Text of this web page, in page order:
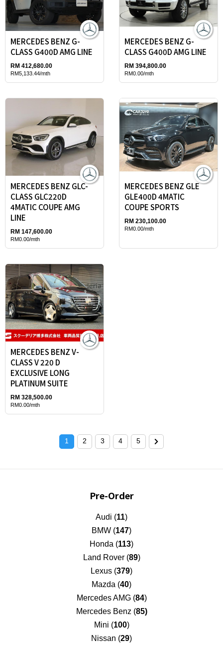
MERCEDES BENZ G-
CLASS G400D AMG LINE
RM 412,680.00
RM5,133.44/mth
MERCEDES BENZ G-
CLASS G400D AMG LINE
RM 394,800.00
RM0.00/mth
MERCEDES BENZ GLC-
CLASS GLC220D
4MATIC COUPE AMG
LINE
RM 147,600.00
RM0.00/mth
MERCEDES BENZ GLE
GLE400D 4MATIC
COUPE SPORTS
RM 230,100.00
RM0.00/mth
MERCEDES BENZ V-
CLASS V 220 D
EXCLUSIVE LONG
PLATINUM SUITE
RM 328,500.00
RM0.00/mth
1 2 3 4 5
Pre-Order
Audi (11)
BMW (147)
Honda (113)
Land Rover (89)
Lexus (379)
Mazda (40)
Mercedes AMG (84)
Mercedes Benz (85)
Mini (100)
Nissan (29)